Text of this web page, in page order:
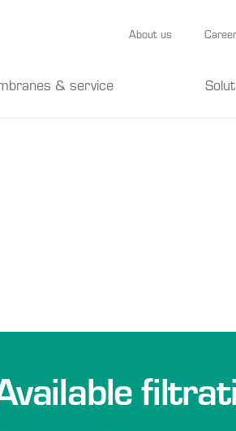
About us Career
& service